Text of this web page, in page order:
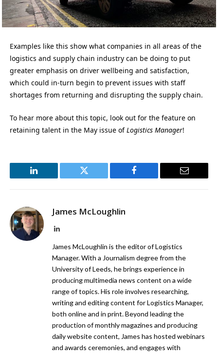
Examples like this show what companies in all areas of the
logistics and supply chain industry can be doing to put
greater emphasis on driver wellbeing and satisfaction,
which could in-turn begin to prevent issues with staff
shortages from returning and disrupting the supply chain.
To hear more about this topic, look out for the feature on
retaining talent in the May issue ofLogistics Manager!
LinkedIn Twitter Facebook Email
James McLoughlin
LinkedIn
James McLoughlin is the editor of Logistics
Manager. With a Journalism degree from the
University of Leeds, he brings experience in
producing multimedia news content on a wide
range of topics. His role involves researching,
writing and editing content for Logistics Manager,
both online and in print. Beyond leading the
production of monthly magazines and producing
daily website content, James has hosted webinars
and awards ceremonies, and engages with